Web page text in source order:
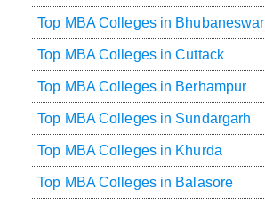
Top MBA Colleges in Bhubaneswar
Top MBA Colleges in Cuttack
Top MBA Colleges in Berhampur
Top MBA Colleges in Sundargarh
Top MBA Colleges in Khurda
Top MBA Colleges in Balasore